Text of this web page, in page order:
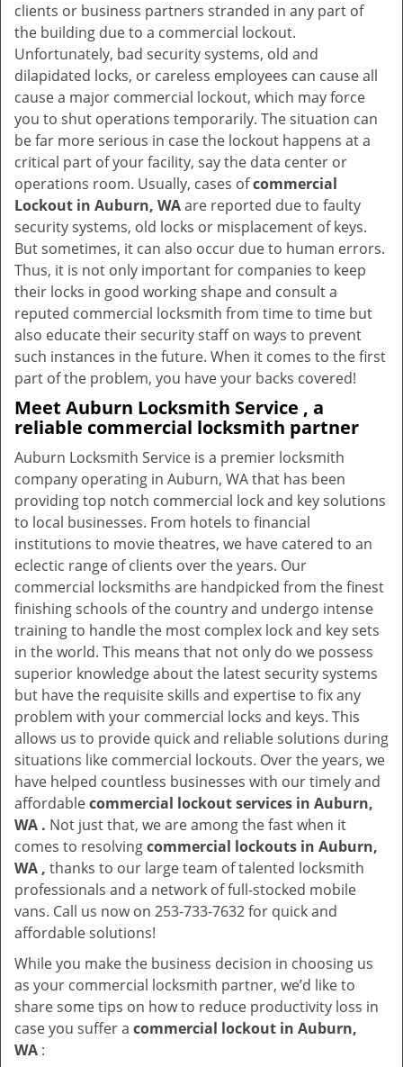
clients or business partners stranded in any part of
the building due to a commercial lockout.
Unfortunately, bad security systems, old and
dilapidated locks, or careless employees can cause all
cause a major commercial lockout, which may force
you to shut operations temporarily. The situation can
be far more serious in case the lockout happens at a
critical part of your facility, say the data center or
operations room. Usually, cases ofcommercial
Lockout in Auburn, WAare reported due to faulty
security systems, old locks or misplacement of keys.
But sometimes, it can also occur due to human errors.
Thus, it is not only important for companies to keep
their locks in good working shape and consult a
reputed commercial locksmith from time to time but
also educate their security staff on ways to prevent
such instances in the future. When it comes to the first
part of the problem, you have your backs covered!
Meet Auburn Locksmith Service , a
reliable commercial locksmith partner
Auburn Locksmith Service is a premier locksmith
company operating in Auburn, WA that has been
providing top notch commercial lock and key solutions
to local businesses. From hotels to financial
institutions to movie theatres, we have catered to an
eclectic range of clients over the years. Our
commercial locksmiths are handpicked from the finest
finishing schools of the country and undergo intense
training to handle the most complex lock and key sets
in the world. This means that not only do we possess
superior knowledge about the latest security systems
but have the requisite skills and expertise to fix any
problem with your commercial locks and keys. This
allows us to provide quick and reliable solutions during
situations like commercial lockouts. Over the years, we
have helped countless businesses with our timely and
affordablecommercial lockout services in Auburn,
WA . Not just that, we are among the fast when it
comes to resolvingcommercial lockouts in Auburn,
WA , thanks to our large team of talented locksmith
professionals and a network of full-stocked mobile
vans. Call us now on 253-733-7632 for quick and
affordable solutions!
While you make the business decision in choosing us
as your commercial locksmith partner, we’d like to
share some tips on how to reduce productivity loss in
case you suffer a commercial lockout in Auburn,
WA :